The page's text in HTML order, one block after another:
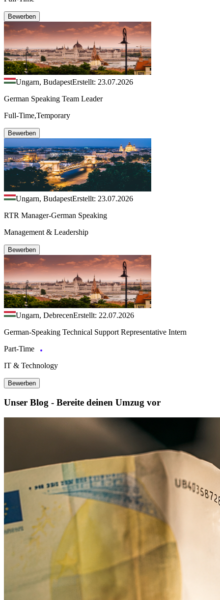
Bewerben
Ungarn, BudapestErstellt: 23.07.2026
German Speaking Team Leader
Full-Time,Temporary
Bewerben
Ungarn, BudapestErstellt: 23.07.2026
RTR Manager-German Speaking
Management & Leadership
Bewerben
Ungarn, DebrecenErstellt: 22.07.2026
German-Speaking Technical Support Representative Intern
Part-Time
IT & Technology
Bewerben
Unser Blog - Bereite deinen Umzug vor